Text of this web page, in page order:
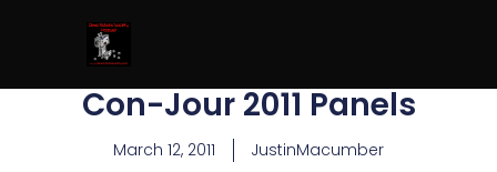
Con-Jour 2011 Panels
March 12, 2011 JustinMacumber